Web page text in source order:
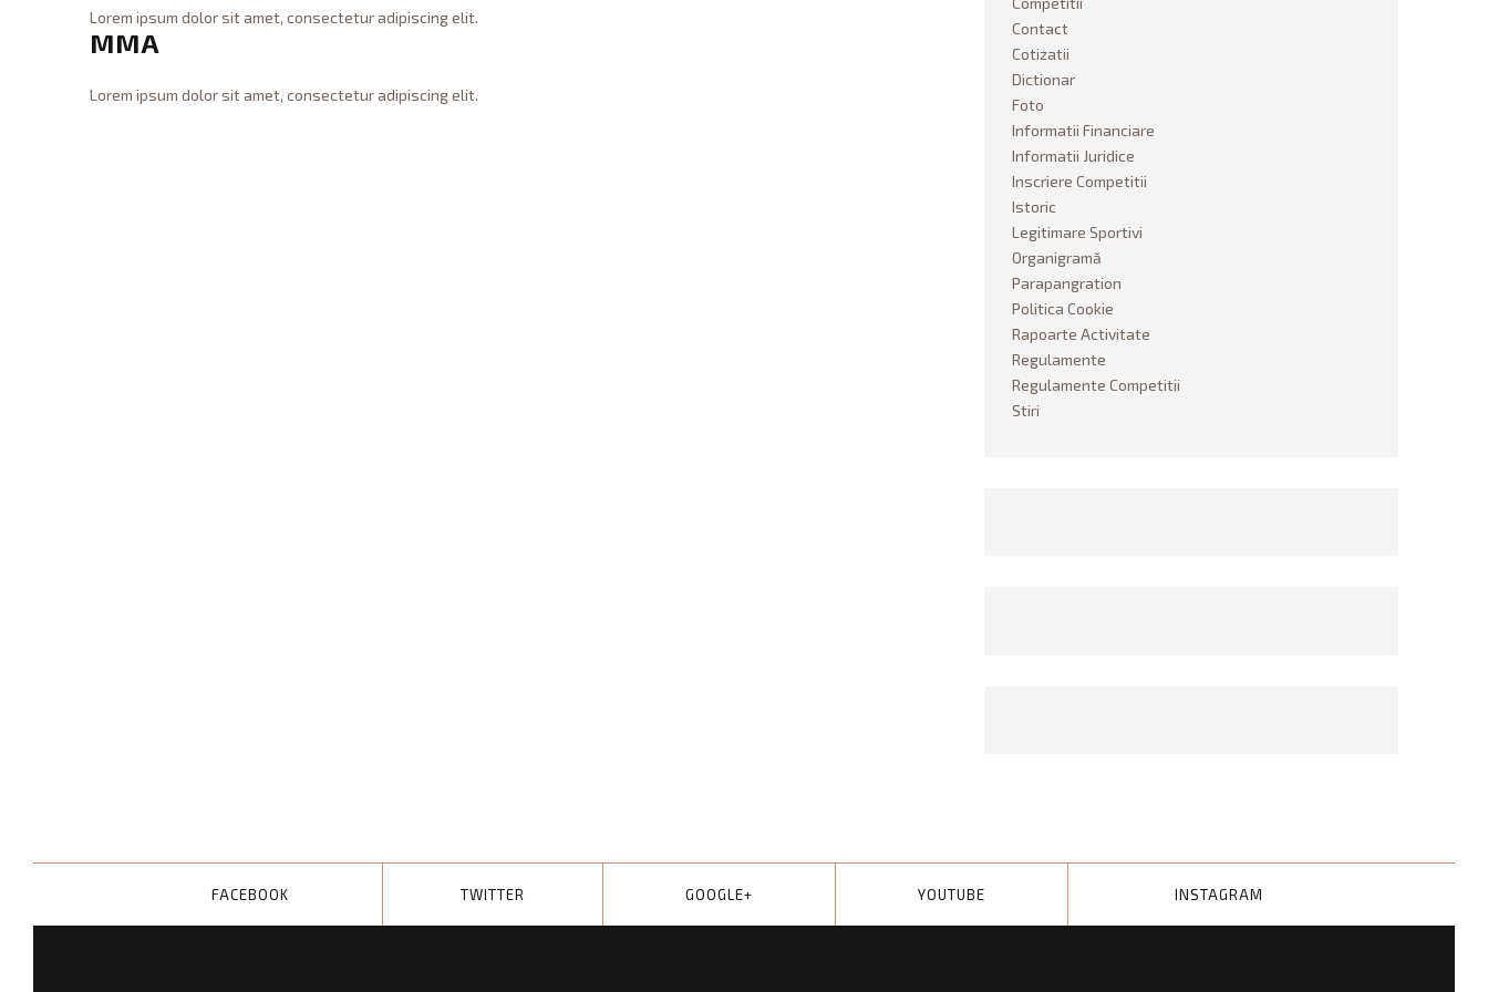
g
08.31.2015
x
08.31.2015
Lorem ipsum dolor sit amet, consectetur adipiscing elit.
WraiTh C
o
MMA
Lorem ipsum dolor sit amet, consectetur adipiscing elit.
Contact
Cotizatii
Dictionar
Foto
Informatii Financiare
Informatii Juridice
Inscriere Competitii
Istoric
Legitimare Sportivi
Organigramă
Parapangration
Politica Cookie
Rapoarte Activitate
Regulamente
Regulamente Competitii
Stiri
FACEBOOK TWITTER GOOGLE+ YOUTUBE INSTAGRAM